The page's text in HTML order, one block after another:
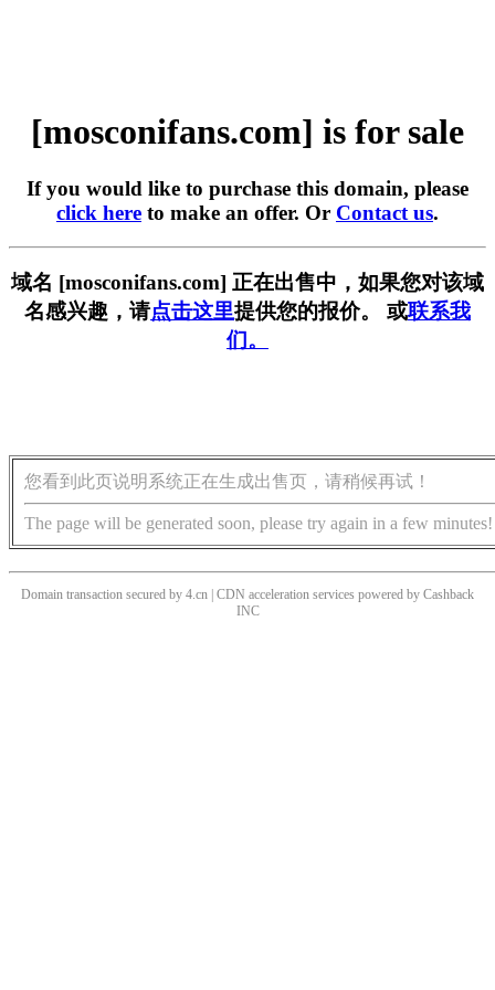
[mosconifans.com] is for sale
If you would like to purchase this domain, please
click here to make an offer. Or Contact us.
域名 [mosconifans.com] 正在出售中，如果您对该域
名感兴趣，请点击这里提供您的报价。 或联系我
们。
您看到此页说明系统正在生成出售页，请稍候再试！
The page will be generated soon, please try again in a few minutes!
Domain transaction secured by 4.cn | CDN acceleration services powered by Cashback
INC